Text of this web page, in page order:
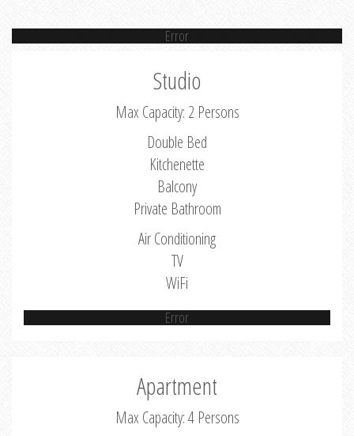
Error
Studio
Max Capacity: 2 Persons
Double Bed
Kitchenette
Balcony
Private Bathroom
Air Conditioning
TV
WiFi
Error
Apartment
Max Capacity: 4 Persons